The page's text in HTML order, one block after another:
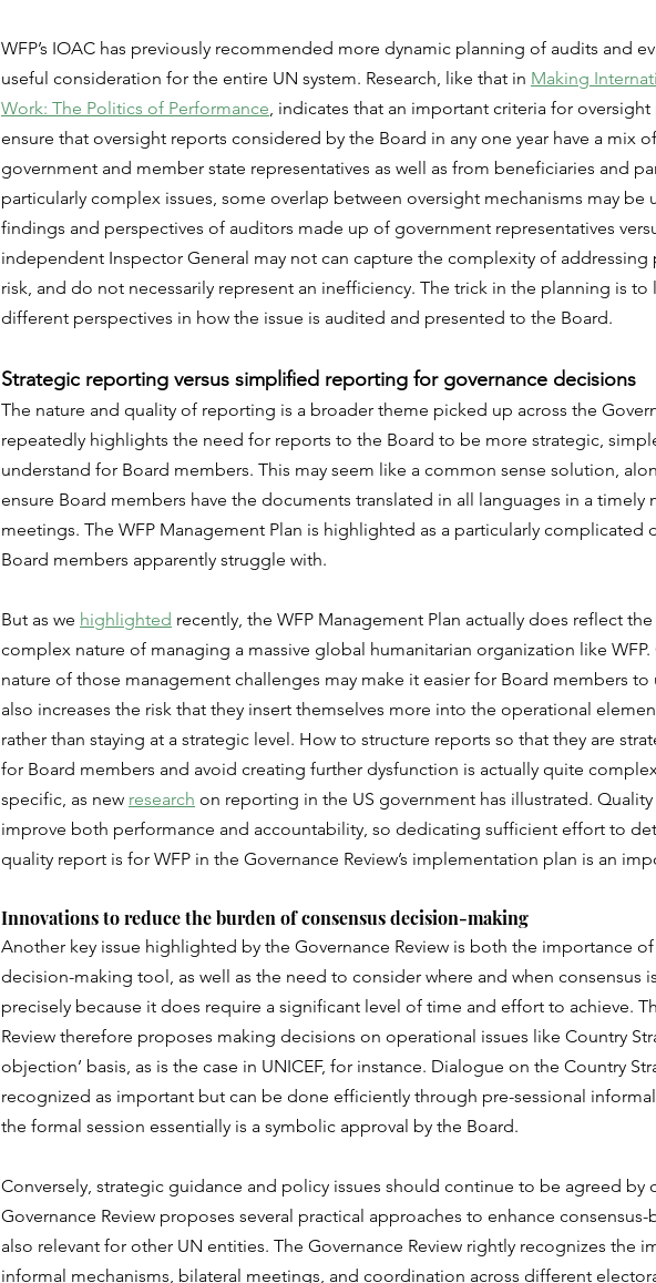
WFP’s IOAC has previously recommended more dynamic planning of audits and
useful consideration for the entire UN system. Research, like that in Making
Work: The Politics of Performance, indicates that an important criteria for
ensure that oversight reports considered by the Board in any one year have a mix
government and member state representatives as well as from beneficiaries and
particularly complex issues, some overlap between oversight mechanisms may be
findings and perspectives of auditors made up of government representatives
independent Inspector General may not can capture the complexity of addressing
risk, and do not necessarily represent an inefficiency. The trick in the planning is to
different perspectives in how the issue is audited and presented to the Board.
Strategic reporting versus simplified reporting for governance decisions
The nature and quality of reporting is a broader theme picked up across the
repeatedly highlights the need for reports to the Board to be more strategic,
understand for Board members. This may seem like a common sense solution,
ensure Board members have the documents translated in all languages in a timely
meetings. The WFP Management Plan is highlighted as a particularly complicated
Board members apparently struggle with.
But as we highlighted recently, the WFP Management Plan actually does reflect
complex nature of managing a massive global humanitarian organization like
nature of those management challenges may make it easier for Board members
also increases the risk that they insert themselves more into the operational
rather than staying at a strategic level. How to structure reports so that they are
for Board members and avoid creating further dysfunction is actually quite
specific, as new research on reporting in the US government has illustrated.
improve both performance and accountability, so dedicating sufficient effort to
quality report is for WFP in the Governance Review’s implementation plan is an
Innovations to reduce the burden of consensus decision-making
Another key issue highlighted by the Governance Review is both the importance of
decision-making tool, as well as the need to consider where and when consensus
precisely because it does require a significant level of time and effort to achieve.
Review therefore proposes making decisions on operational issues like Country
objection’ basis, as is the case in UNICEF, for instance. Dialogue on the Country
recognized as important but can be done efficiently through pre-sessional
the formal session essentially is a symbolic approval by the Board.
Conversely, strategic guidance and policy issues should continue to be agreed by
Governance Review proposes several practical approaches to enhance
also relevant for other UN entities. The Governance Review rightly recognizes the
informal mechanisms, bilateral meetings, and coordination across different